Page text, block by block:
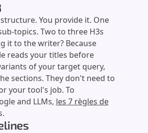
You provide it. One
topics. Two to three H3s
it to the writer? Because
reads your titles before
of your target query,
sections. They don't need to
your tool's job. To
and LLMs, les 7 règles de